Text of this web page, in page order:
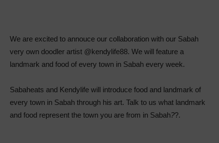
We are excited to annouce our collaboration with our Sabah
very own doodler artist @kendylife88. We will feature a
landmark and food of every town in Sabah every week.
Sabaheats and Kendylife will introduce food and landmark of
every town in Sabah through his art. Talk to us what landmark
and food represent the town you are from in Sabah??.